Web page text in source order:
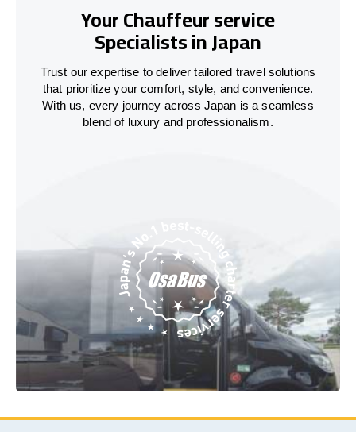
Your Chauffeur service
Specialists in Japan
Trust our expertise to deliver tailored travel solutions
that prioritize your comfort, style, and convenience.
With us, every journey across Japan is a seamless
blend of luxury and professionalism.